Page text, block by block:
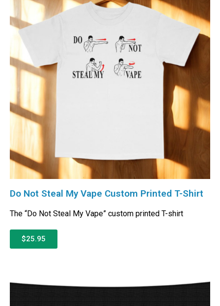
Do Not Steal My Vape Custom Printed T-Shirt
The “Do Not Steal My Vape” custom printed T-shirt
$25.95